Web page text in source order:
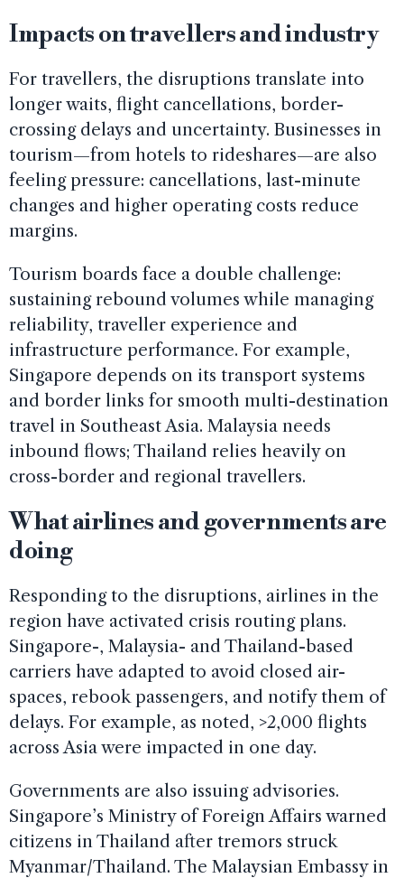
Impacts on travellers and industry
For travellers, the disruptions translate into
longer waits, flight cancellations, border-
crossing delays and uncertainty. Businesses in
tourism—from hotels to rideshares—are also
feeling pressure: cancellations, last-minute
changes and higher operating costs reduce
margins.
Tourism boards face a double challenge:
sustaining rebound volumes while managing
reliability, traveller experience and
infrastructure performance. For example,
Singapore depends on its transport systems
and border links for smooth multi-destination
travel in Southeast Asia. Malaysia needs
inbound flows; Thailand relies heavily on
cross-border and regional travellers.
What airlines and governments are
doing
Responding to the disruptions, airlines in the
region have activated crisis routing plans.
Singapore-, Malaysia- and Thailand-based
carriers have adapted to avoid closed air-
spaces, rebook passengers, and notify them of
delays. For example, as noted, >2,000 flights
across Asia were impacted in one day.
Governments are also issuing advisories.
Singapore’s Ministry of Foreign Affairs warned
citizens in Thailand after tremors struck
Myanmar/Thailand. The Malaysian Embassy in